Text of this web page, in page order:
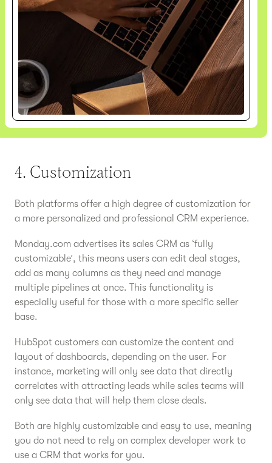
4. Customization
Both platforms offer a high degree of customization for
a more personalized and professional CRM experience.
Monday.com advertises its sales CRM as ‘fully
customizable’, this means users can edit deal stages,
add as many columns as they need and manage
multiple pipelines at once. This functionality is
especially useful for those with a more specific seller
base.
HubSpot customers can customize the content and
layout of dashboards, depending on the user. For
instance, marketing will only see data that directly
correlates with attracting leads while sales teams will
only see data that will help them close deals.
Both are highly customizable and easy to use, meaning
you do not need to rely on complex developer work to
use a CRM that works for you.